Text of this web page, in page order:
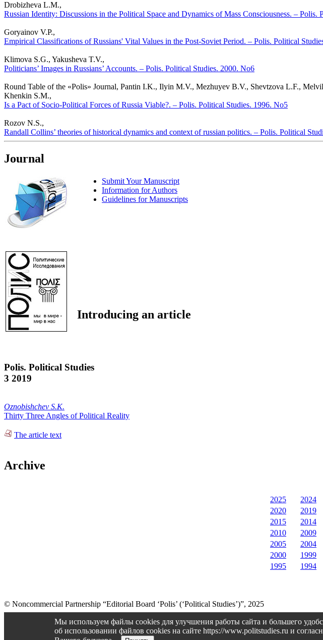
Drobizheva L.M.,
Russian Identity: Discussions in the Political Space and Dynamics of Mass Consciousness. – Polis.
Goryainov V.P.,
Empirical Classifications of Russians' Vital Values in the Post-Soviet Period. – Polis. Political
Klimova S.G., Yakusheva T.V.,
Politicians’ Images in Russians’ Accounts. – Polis. Political Studies. 2000. No6
Round Table of the «Polis» Journal, Pantin I.K., Ilyin M.V., Mezhuyev B.V., Shevtzova L.F.,
Khenkin S.M.,
Is a Pact of Socio-Political Forces of Russia Viable?. – Polis. Political Studies. 1996. No5
Rozov N.S.,
Randall Collins’ theories of historical dynamics and context of russian politics. – Polis. Political
Journal
Submit Your Manuscript
Information for Authors
Guidelines for Manuscripts
Introducing an article
Polis. Political Studies
3 2019
Oznobishchev S.K.
Thirty Three Angles of Political Reality
The article text
Archive
2025
2024
2020
2019
2015
2014
2010
2009
2005
2004
2000
1999
1995
1994
© Noncommercial Partnership “Editorial Board ‘Polis’ (‘Political Studies’)”, 2025
Мы используем файлы cookies для улучшения работы сайта и большего
об использовании файлов cookies на сайте https://www.politstudies.ru и